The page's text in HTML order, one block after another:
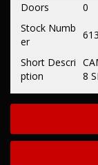
Doors
0
Stock Numb
er
Short Descri
ption
8